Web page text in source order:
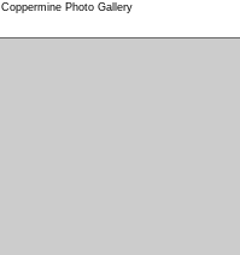
Coppermine Photo Gallery